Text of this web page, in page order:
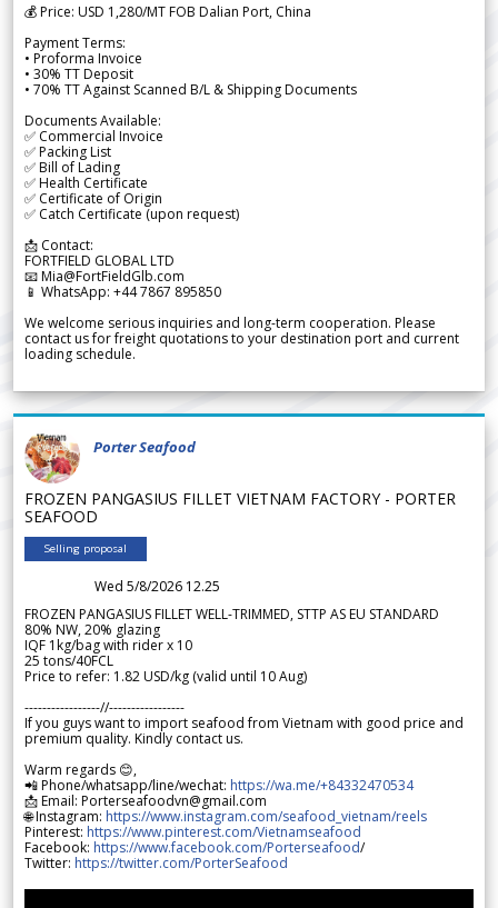
💰 Price: USD 1,280/MT FOB Dalian Port, China
Payment Terms:
• Proforma Invoice
• 30% TT Deposit
• 70% TT Against Scanned B/L & Shipping Documents
Documents Available:
✅ Commercial Invoice
✅ Packing List
✅ Bill of Lading
✅ Health Certificate
✅ Certificate of Origin
✅ Catch Certificate (upon request)
📩 Contact:
FORTFIELD GLOBAL LTD
📧 Mia@FortFieldGlb.com
📱 WhatsApp: +44 7867 895850
We welcome serious inquiries and long-term cooperation. Please
contact us for freight quotations to your destination port and current
loading schedule.
Porter Seafood
FROZEN PANGASIUS FILLET VIETNAM FACTORY - PORTER
SEAFOOD
Selling proposal
Wed 5/8/2026 12.25
FROZEN PANGASIUS FILLET WELL-TRIMMED, STTP AS EU STANDARD
80% NW, 20% glazing
IQF 1kg/bag with rider x 10
25 tons/40FCL
Price to refer: 1.82 USD/kg (valid until 10 Aug)
-----------------//-----------------
If you guys want to import seafood from Vietnam with good price and
premium quality. Kindly contact us.
Warm regards 😊,
📲 Phone/whatsapp/line/wechat: https://wa.me/+84332470534
📩 Email: Porterseafoodvn@gmail.com
🌐 Instagram: https://www.instagram.com/seafood_vietnam/reels
Pinterest: https://www.pinterest.com/Vietnamseafood
Facebook: https://www.facebook.com/Porterseafood/
Twitter: https://twitter.com/PorterSeafood